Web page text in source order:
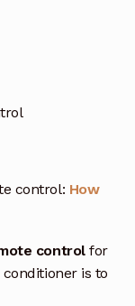
control: How
controlfor
conditioner is to